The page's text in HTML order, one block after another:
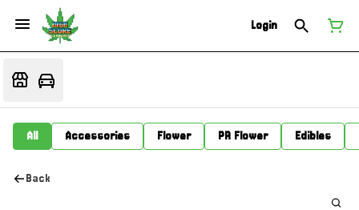
Login
All Accessories Flower PR Flower Edibles
Back